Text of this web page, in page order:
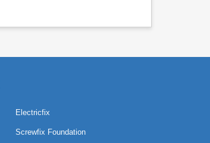
Electricfix
Screwfix Foundation